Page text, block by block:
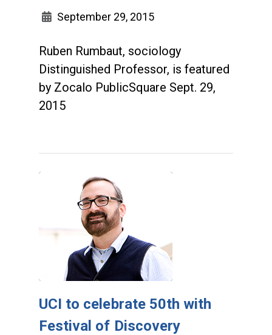
September 29, 2015
Ruben Rumbaut, sociology
Distinguished Professor, is featured
by Zocalo PublicSquare Sept. 29,
2015
UCI to celebrate 50th with
Festival of Discovery